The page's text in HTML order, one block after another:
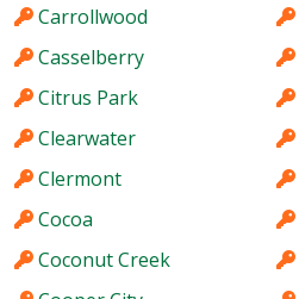
Carrollwood
Casselberry
Citrus Park
Clearwater
Clermont
Cocoa
Coconut Creek